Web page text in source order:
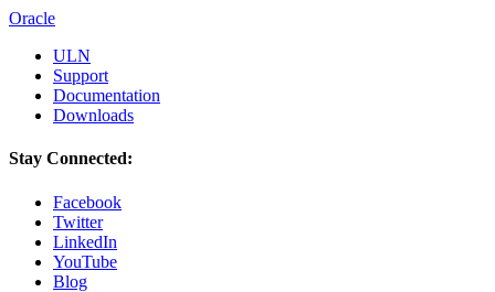
Oracle
ULN
Support
Documentation
Downloads
Stay Connected:
Facebook
Twitter
LinkedIn
YouTube
Blog